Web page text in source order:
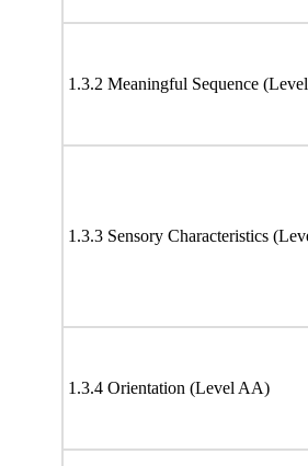
1.3.2 Meaningful Sequence
1.3.3 Sensory Characteristics
1.3.4 Orientation (Level AA)